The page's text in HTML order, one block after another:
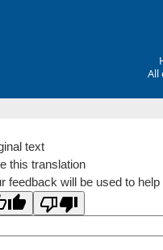
All
text
this translation
feedback will be used to